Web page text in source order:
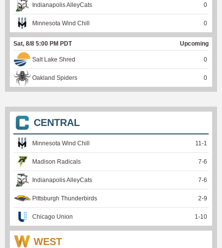
Indianapolis AlleyCats 0
Minnesota Wind Chill 0
Sat, 8/8 5:00 PM PDT Upcoming
Salt Lake Shred 0
Oakland Spiders 0
CENTRAL
Minnesota Wind Chill 11 -1
Madison Radicals 7-6
Indianapolis AlleyCats 7-6
Pittsburgh Thunderbirds 2-9
Chicago Union 1 -10
WEST